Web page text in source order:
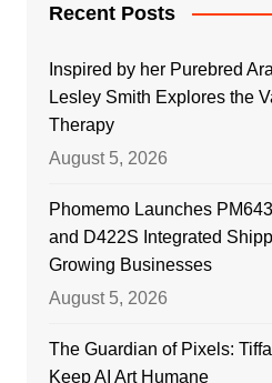
Recent Posts
Inspired by her Purebred
Lesley Smith Explores the
Therapy
August 5, 2026
Phomemo Launches
and D422S Integrated
Growing Businesses
August 5, 2026
The Guardian of Pixels:
Keep AI Art Humane